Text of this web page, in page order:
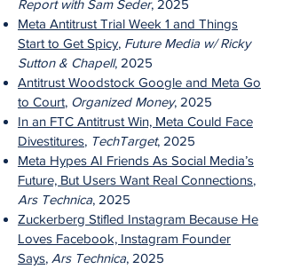
Report with Sam Seder, 2025
Meta Antitrust Trial Week 1 and Things
Start to Get Spicy, Future Media w/ Ricky
Sutton & Chapell, 2025
Antitrust Woodstock Google and Meta Go
to Court, Organized Money, 2025
In an FTC Antitrust Win, Meta Could Face
Divestitures, TechTarget, 2025
Meta Hypes AI Friends As Social Media’s
Future, But Users Want Real Connections,
Ars Technica, 2025
Zuckerberg Stifled Instagram Because He
Loves Facebook, Instagram Founder
Says, Ars Technica, 2025